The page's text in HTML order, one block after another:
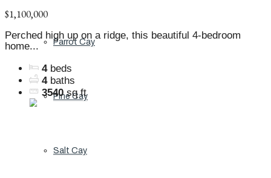
Parrot Cay
Pine Cay
Salt Cay
$1,100,000
Perched high up on a ridge, this beautiful 4-bedroom
home...
4 beds
4 baths
3540 sq ft